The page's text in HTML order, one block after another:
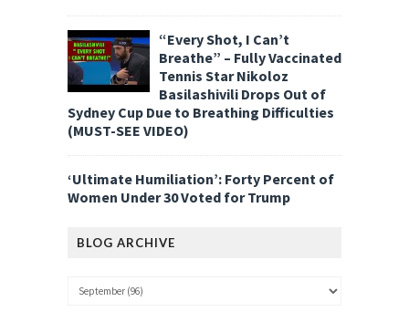
“Every Shot, I Can’t
Breathe” – Fully Vaccinated
Tennis Star Nikoloz
Basilashivili Drops Out of
Sydney Cup Due to Breathing Difficulties
(MUST-SEE VIDEO)
‘Ultimate Humiliation’: Forty Percent of
Women Under 30 Voted for Trump
BLOG ARCHIVE